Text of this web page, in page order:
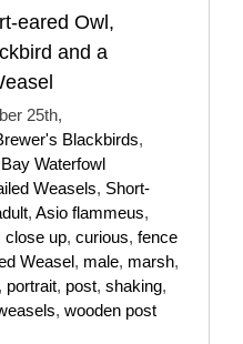
eared Owl,
and a
25th,
Blackbirds,
Waterfowl
Weasels, Short-
, Asio flammeus,
close up, curious, fence
Weasel, male, marsh,
, portrait, post, shaking,
, wooden post